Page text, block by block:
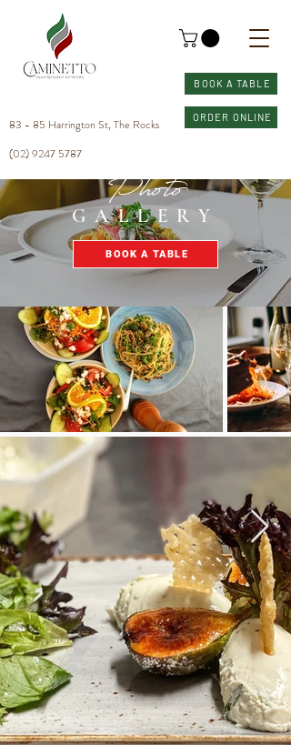
83 - 85 Harrington St, The Rocks
(02) 9247 5787
BOOK A TABLE
ORDER ONLINE
GALLERY
Photo
BOOK A TABLE